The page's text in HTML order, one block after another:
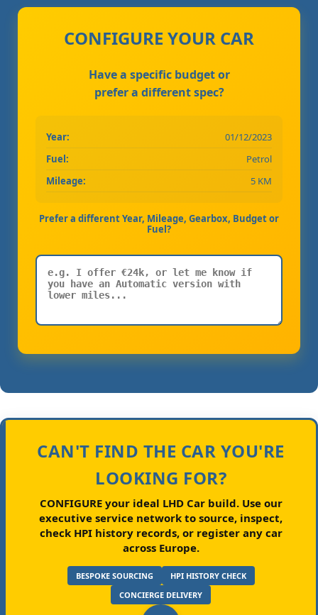
CONFIGURE YOUR CAR
Have a specific budget or
prefer a different spec?
Year:
01/12/2023
Fuel:
Petrol
Mileage:
5 KM
Prefer a different Year, Mileage, Gearbox, Budget or
Fuel?
CAN'T FIND THE CAR YOU'RE
LOOKING FOR?
CONFIGURE your ideal LHD Car build.Use our
executive service network to source, inspect,
check HPI history records, or register any car
across Europe.
BESPOKE SOURCING
HPI HISTORY CHECK
CONCIERGE DELIVERY